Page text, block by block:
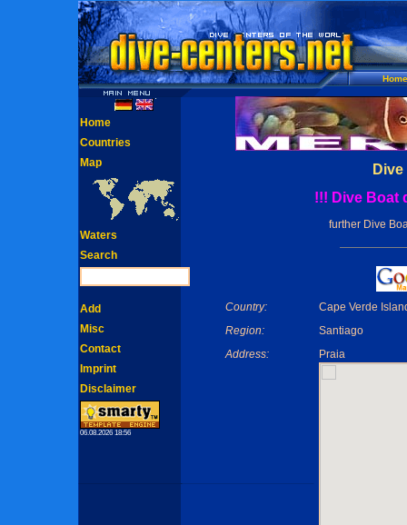
Home
!!! Dive Boat
further Dive
Country:
Cape Verde
Region:
Santiago
Address:
Praia
Home
Countries
Map
Waters
Search
Add
Misc
Contact
Imprint
Disclaimer
06.08.2026 18:56